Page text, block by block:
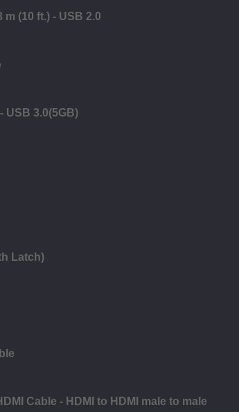
(10 ft.) - USB 2.0
USB 3.0(5GB)
Latch)
Cable - HDMI to HDMI male to male